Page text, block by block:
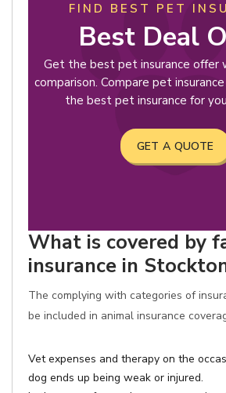
FIND BEST PET
Best Deal
Get the best pet insurance offer
comparison. Compare pet
the best pet insurance for
GET A QUOTE
What is covered by
insurance in
The complying with categories of
be included in animal insurance
Vet expenses and therapy on the
dog ends up being weak or injured.